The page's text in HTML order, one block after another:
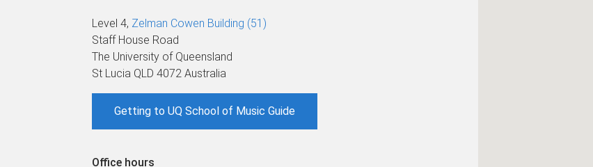
Level 4, Zelman Cowen Building (51)
Staff House Road
The University of Queensland
St Lucia QLD 4072 Australia
Getting to UQ School of Music Guide
Office hours